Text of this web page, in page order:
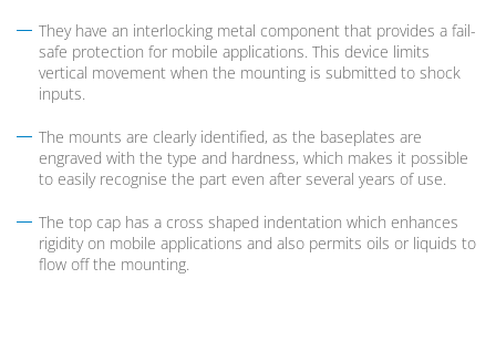
They have an interlocking metal component that provides a fail-
safe protection for mobile applications. This device limits
vertical movement when the mounting is submitted to shock
inputs.
The mounts are clearly identified, as the baseplates are
engraved with the type and hardness, which makes it possible
to easily recognise the part even after several years of use.
The top cap has a cross shaped indentation which enhances
rigidity on mobile applications and also permits oils or liquids to
flow off the mounting.